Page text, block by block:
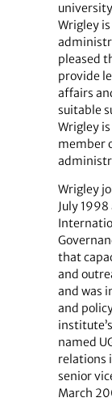
Wrigley
pleased
provide
affairs
suitable
Wrigley
member
Wrigley
July
that
and
and was
and
named
relations
senior
March